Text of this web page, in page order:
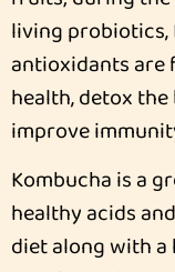
living probiotics,
antioxidants are
health, detox
improve
Kombucha is a
healthy acids
diet along with